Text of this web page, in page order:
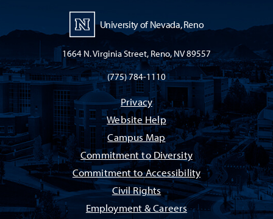
University of Nevada, Reno
1664 N. Virginia Street, Reno, NV 89557
(775) 784-1110
Privacy
Website Help
Campus Map
Commitment to Diversity
Commitment to Accessibility
Civil Rights
Employment & Careers